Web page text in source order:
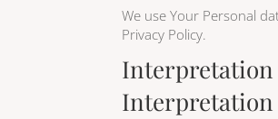
We use Your Personal
Privacy Policy.
Interpretation